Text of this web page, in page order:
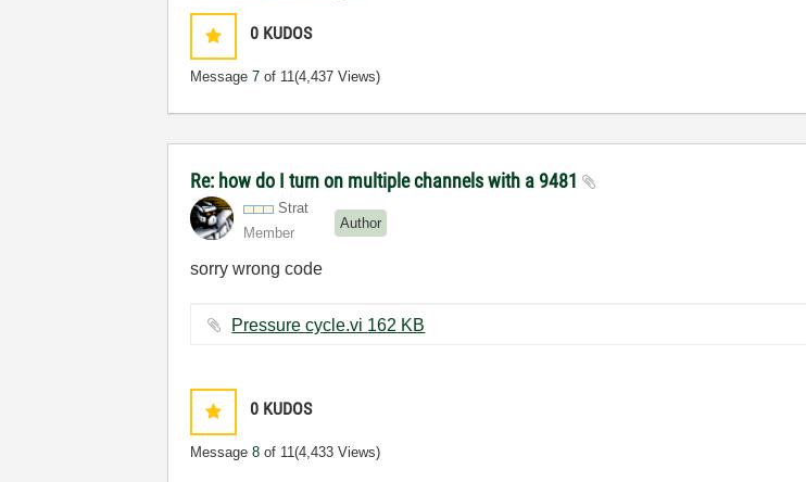
0 KUDOS
Message7 of 11(4,437 Views)
Re: how do I turn on multiple channels with a 9481
Strat
Member
Author
sorry wrong code
Pressure cycle.vi ‏162 KB
0 KUDOS
Message8 of 11(4,433 Views)